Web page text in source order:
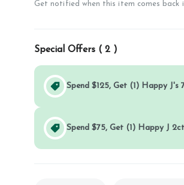
Get notified when this item comes back
Special Offers ( 2 )
Spend $125, Get (1) Happy J's
Spend $75, Get (1) Happy J